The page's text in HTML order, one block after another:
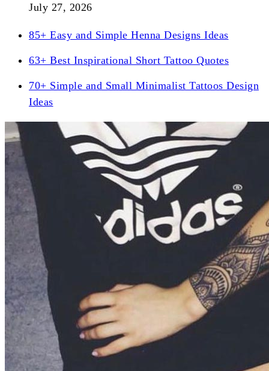
July 27, 2026
85+ Easy and Simple Henna Designs Ideas
63+ Best Inspirational Short Tattoo Quotes
70+ Simple and Small Minimalist Tattoos Design
Ideas